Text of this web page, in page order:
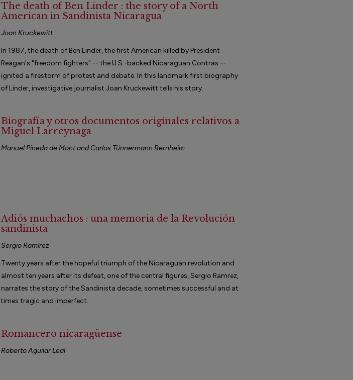
The death of Ben Linder : the story of a North
American in Sandinista Nicaragua
Joan Kruckewitt
In 1987, the death of Ben Linder, the first American killed by President
Reagan's "freedom fighters" -- the U.S.-backed Nicaraguan Contras --
ignited a firestorm of protest and debate. In this landmark first biography
of Linder, investigative journalist Joan Kruckewitt tells his story.
Biografía y otros documentos originales relativos a
Miguel Larreynaga
Manuel Pineda de Mont and Carlos Tünnermann Bernheim.
Adiós muchachos : una memoria de la Revolución
sandinista
Sergio Ramírez
Twenty years after the hopeful triumph of the Nicaraguan revolution and
almost ten years after its defeat, one of the central figures, Sergio Ramrez,
narrates the story of the Sandinista decade, sometimes successful and at
times tragic and imperfect.
Romancero nicaragüense
Roberto Aguilar Leal